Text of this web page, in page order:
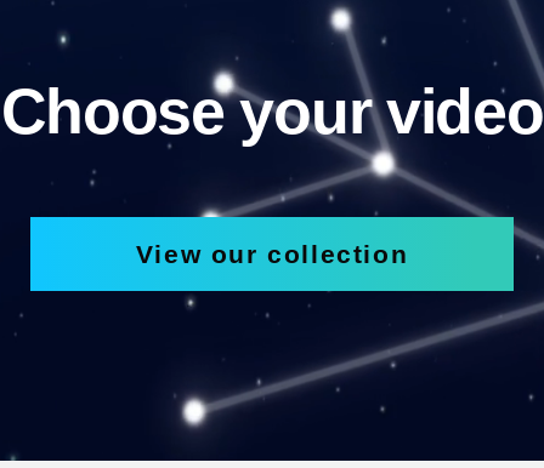
Choose your video
View our collection